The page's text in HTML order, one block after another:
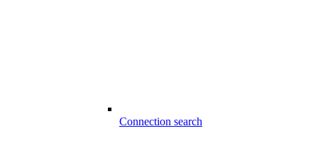
Connection search